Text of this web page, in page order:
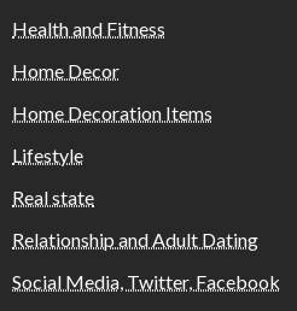
Health and Fitness
Home Decor
Home Decoration Items
Lifestyle
Real state
Relationship and Adult Dating
Social Media, Twitter, Facebook